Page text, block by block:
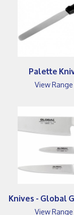
Palette
View
Knives - Global
View